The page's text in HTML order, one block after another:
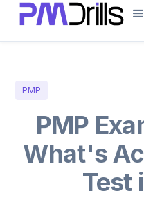
PMP
PMP
What's
Test